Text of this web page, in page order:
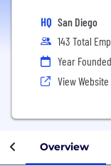
HQ San Diego
143 Total
Year
View Website
Overview